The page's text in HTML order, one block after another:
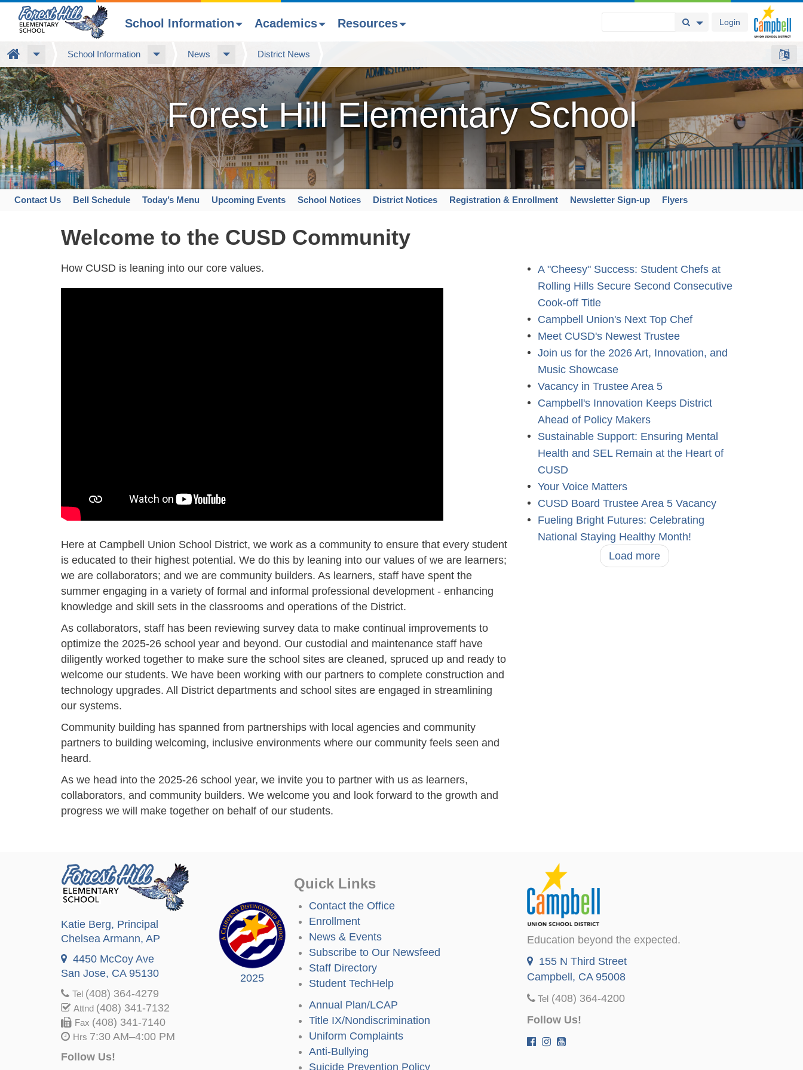
Skip
to
main
content
Login
Search Button
Search Options
School Information Academics Resources
Home School Information News District News
Forest Hill Elementary School
Contact Us Bell Schedule Today’s Menu Upcoming Events School Notices District Notices Registration & Enrollment Newsletter Sign-up Flyers
Welcome to the CUSD Community
How CUSD is leaning into our core values.
Here at Campbell Union School District, we work as a community to ensure that every student
is educated to their highest potential. We do this by leaning into our values of we are learners;
we are collaborators; and we are community builders. As learners, staff have spent the
summer engaging in a variety of formal and informal professional development - enhancing
knowledge and skill sets in the classrooms and operations of the District.
As collaborators, staff has been reviewing survey data to make continual improvements to
optimize the 2025-26 school year and beyond. Our custodial and maintenance staff have
diligently worked together to make sure the school sites are cleaned, spruced up and ready to
welcome our students. We have been working with our partners to complete construction and
technology upgrades. All District departments and school sites are engaged in streamlining
our systems.
Community building has spanned from partnerships with local agencies and community
partners to building welcoming, inclusive environments where our community feels seen and
heard.
As we head into the 2025-26 school year, we invite you to partner with us as learners,
collaborators, and community builders. We welcome you and look forward to the growth and
progress we will make together on behalf of our students.
A "Cheesy" Success: Student Chefs at
Rolling Hills Secure Second Consecutive
Cook-off Title
Campbell Union's Next Top Chef
Meet CUSD's Newest Trustee
Join us for the 2026 Art, Innovation, and
Music Showcase
Vacancy in Trustee Area 5
Campbell's Innovation Keeps District
Ahead of Policy Makers
Sustainable Support: Ensuring Mental
Health and SEL Remain at the Heart of
CUSD
Your Voice Matters
CUSD Board Trustee Area 5 Vacancy
Fueling Bright Futures: Celebrating
National Staying Healthy Month!
Load more
2025
Katie Berg, Principal
Chelsea Armann, AP
4450 McCoy Ave
San Jose, CA 95130
Tel (408) 364-4279
Attnd (408) 341-7132
Fax (408) 341-7140
Hrs 7:30 AM–4:00 PM
Follow Us!
Quick Links
Contact the Office
Enrollment
News & Events
Subscribe to Our Newsfeed
Staff Directory
Student TechHelp
Annual Plan/LCAP
Title IX/Nondiscrimination
Uniform Complaints
Anti-Bullying
Suicide Prevention Policy
Education beyond the expected.
155 N Third Street
Campbell, CA 95008
Tel (408) 364-4200
Follow Us!